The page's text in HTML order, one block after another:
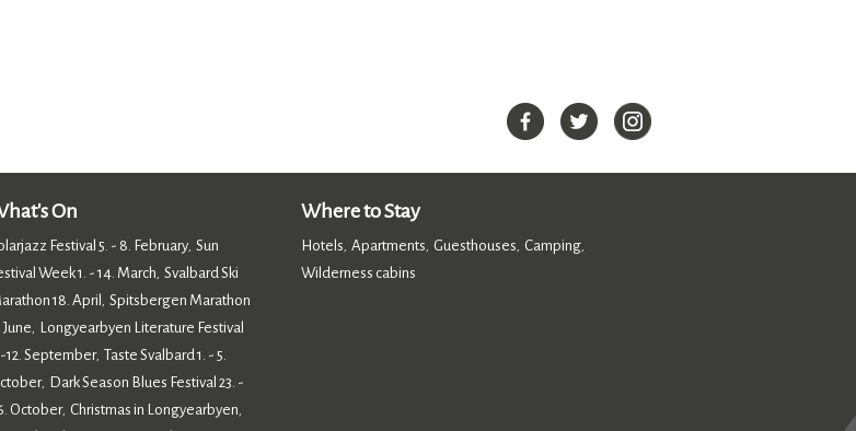
On
Festival 5. - 8. February, Sun
Week 1. - 14. March, Svalbard Ski
18. April , Spitsbergen Marathon
June,
Longyearbyen Literature Festival
12. September, Taste Svalbard 1. - 5.
,
Dark Season Blues Festival 23. -
October, Christmas in Longyearbyen,
Where to Stay
Hotels, Apartments, Guesthouses, Camping,
Wilderness cabins